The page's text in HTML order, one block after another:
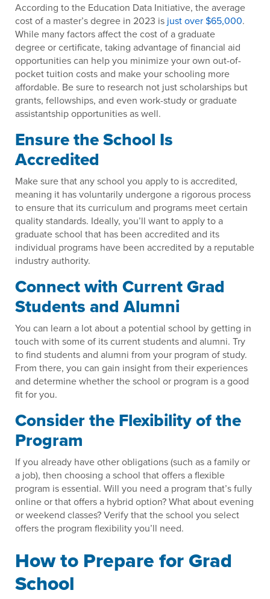
According to the Education Data Initiative, the average
cost of a master’s degree in 2023 is just over $65,000.
While many factors affect the cost of a graduate
degree or certificate, taking advantage of financial aid
opportunities can help you minimize your own out-of-
pocket tuition costs and make your schooling more
affordable. Be sure to research not just scholarships but
grants, fellowships, and even work-study or graduate
assistantship opportunities as well.
Ensure the School Is
Accredited
Make sure that any school you apply to is accredited,
meaning it has voluntarily undergone a rigorous process
to ensure that its curriculum and programs meet certain
quality standards. Ideally, you’ll want to apply to a
graduate school that has been accredited and its
individual programs have been accredited by a reputable
industry authority.
Connect with Current Grad
Students and Alumni
You can learn a lot about a potential school by getting in
touch with some of its current students and alumni. Try
to find students and alumni from your program of study.
From there, you can gain insight from their experiences
and determine whether the school or program is a good
fit for you.
Consider the Flexibility of the
Program
If you already have other obligations (such as a family or
a job), then choosing a school that offers a flexible
program is essential. Will you need a program that’s fully
online or that offers a hybrid option? What about evening
or weekend classes? Verify that the school you select
offers the program flexibility you’ll need.
How to Prepare for Grad
School